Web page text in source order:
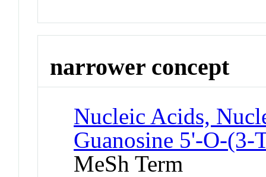
narrower concept
Nucleic Acids,
Guanosine 5'-O-(3-
MeSh Term